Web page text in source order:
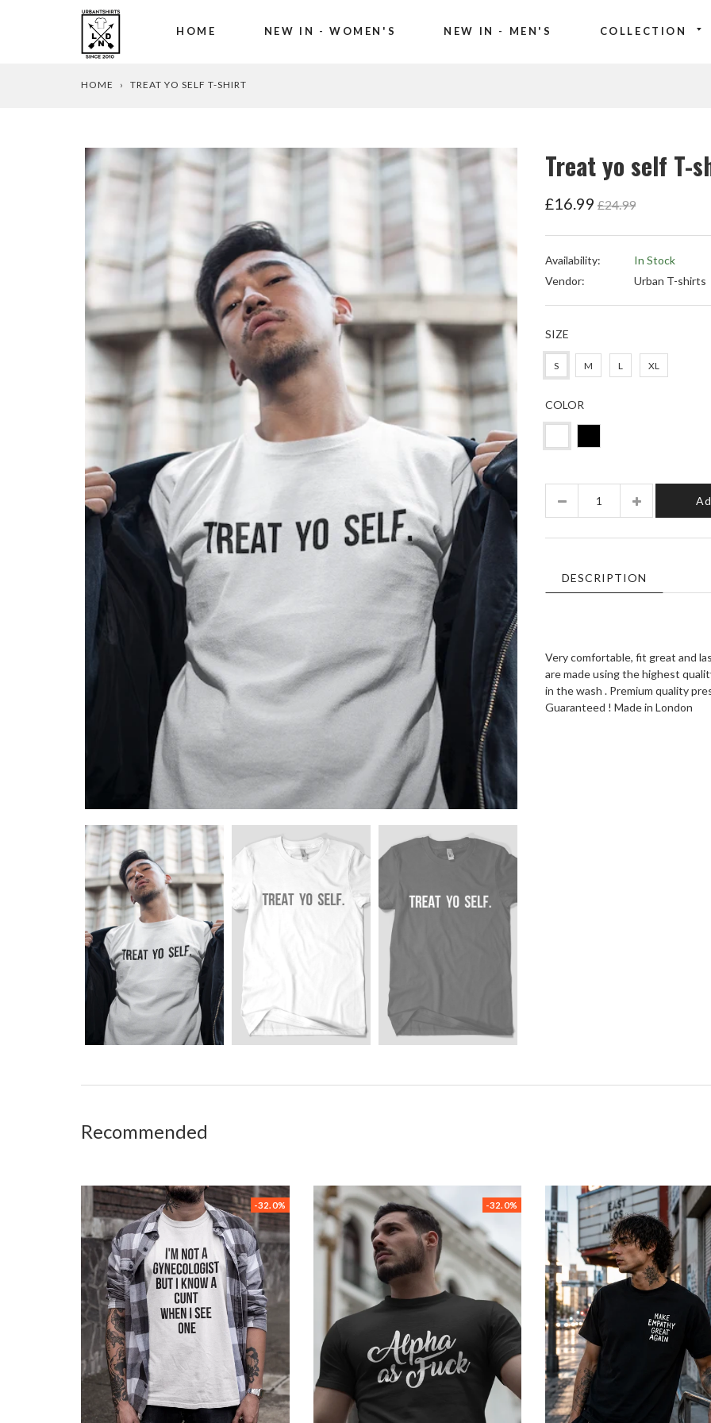
HOME
NEW IN - WOMEN'S NEW IN - MEN'S COLLECTION
HOME › TREAT YO SELF T-SHIRT
Treat yo self T-
£16.99 Regular
£24.99
Availability:
In Stock
Vendor:
Urban T-shirts
SIZE
S M L XL
COLOR
DESCRIPTION
Very comfortable, fit great and
are made using the highest
in the wash . Premium quality
Guaranteed ! Made in London
Recommended
-32.0% -32.0%